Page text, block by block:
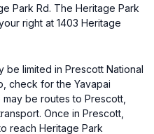
Park Rd. The Heritage Park
right at 1403 Heritage
be limited in Prescott National
check for the Yavapai
be routes to Prescott,
Once in Prescott,
reach Heritage Park